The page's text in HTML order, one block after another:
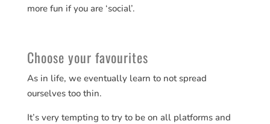
more fun if you are ‘social’.
Choose your favourites
As in life, we eventually learn to not spread
ourselves too thin.
It’s very tempting to try to be on all platforms and